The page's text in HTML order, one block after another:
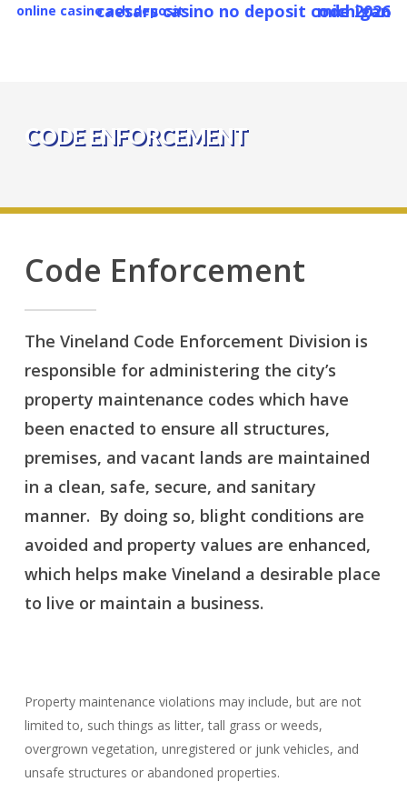
Skiponline casino ach deposit caesars casino no deposit code 2026 michigan
CODE ENFORCEMENT
Code Enforcement
The Vineland Code Enforcement Division is
responsible for administering the city’s
property maintenance codes which have
been enacted to ensure all structures,
premises, and vacant lands are maintained
in a clean, safe, secure, and sanitary
manner. By doing so, blight conditions are
avoided and property values are enhanced,
which helps make Vineland a desirable place
to live or maintain a business.
Property maintenance violations may include, but are not
limited to, such things as litter, tall grass or weeds,
overgrown vegetation, unregistered or junk vehicles, and
unsafe structures or abandoned properties.